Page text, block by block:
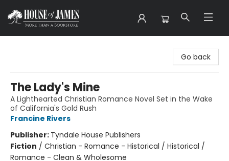
Go back
The Lady's Mine
A Lighthearted Christian Romance Novel Set in the Wake
of California's Gold Rush
Francine Rivers
Publisher: Tyndale House Publishers
Fiction / Christian - Romance - Historical / Historical /
Romance - Clean & Wholesome